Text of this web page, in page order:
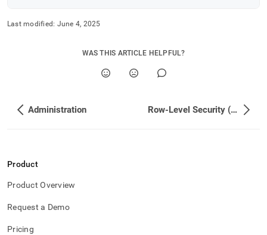
Last modified: June 4, 2025
WAS THIS ARTICLE HELPFUL?
Administration Row-Level Security (RLS) Deployment Guide
Product
Product Overview
Request a Demo
Pricing